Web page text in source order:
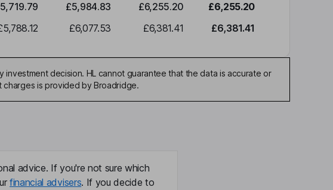
£5,984.83 £6,255.20
£6,255.20
£6,077.53 £6,381.41 £6,381.41
decision. HL cannot guarantee that the data is accurate or
is provided by Broadridge.
advice. If you're not sure which
financial advisers. If you decide to